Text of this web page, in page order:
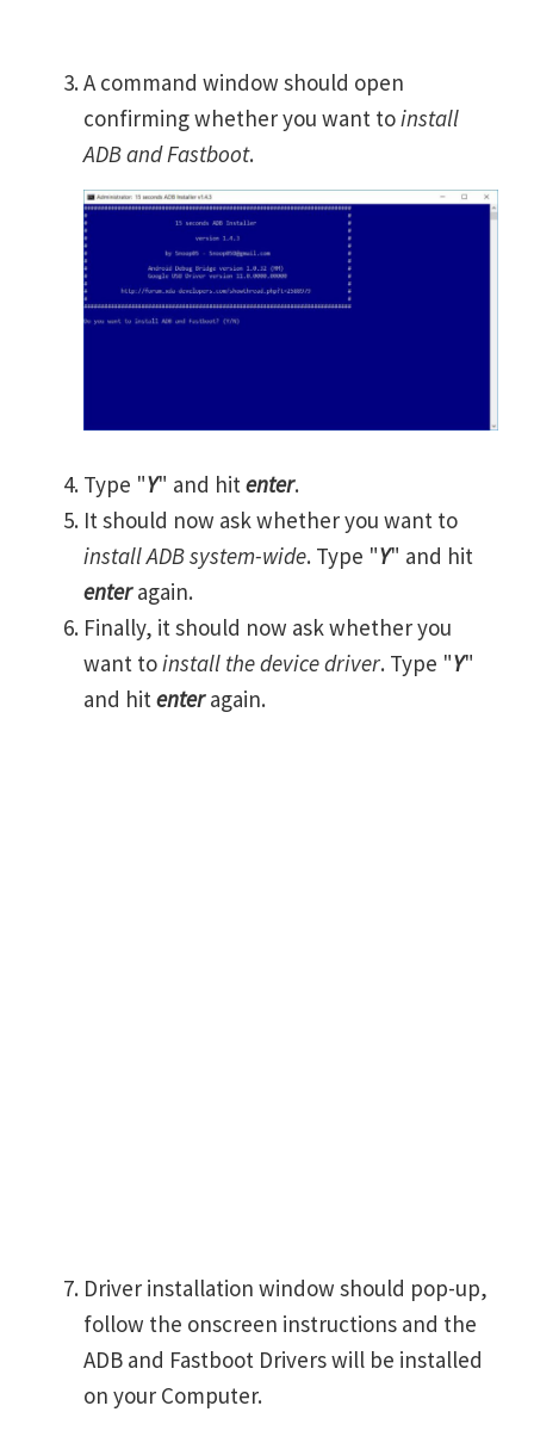
A command window should open
confirming whether you want toinstall
ADB and Fastboot.
Type "Y" and hit enter.
It should now ask whether you want to
install ADB system-wide. Type "Y" and hit
enteragain.
Finally, it should now ask whether you
want toinstall the device driver. Type "Y"
and hit enteragain.
Driver installation window should pop-up,
follow the onscreen instructions and the
ADB and Fastboot Drivers will be installed
on your Computer.